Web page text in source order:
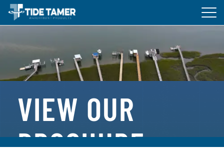
DOCKS
RESOURCES
VIEW OUR
BROCHURE